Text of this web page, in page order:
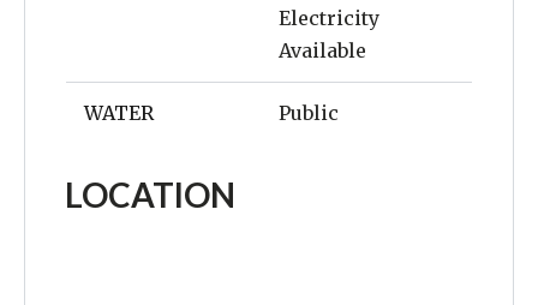
Electricity
Available
WATER Public
LOCATION